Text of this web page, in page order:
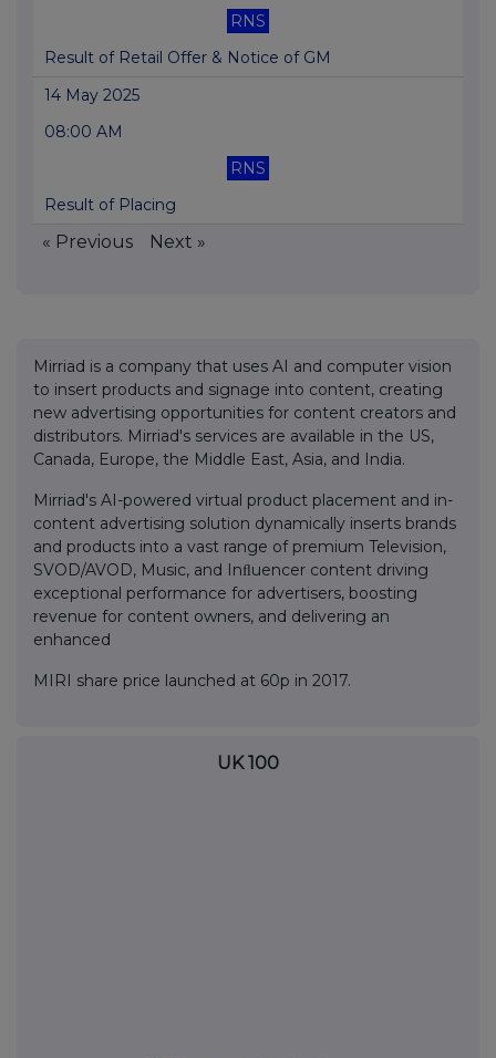
RNS
Result of Retail Offer & Notice of GM
14 May 2025
08:00 AM
RNS
Result of Placing
« Previous Next »
Mirriad is a company that uses AI and computer vision
to insert products and signage into content, creating
new advertising opportunities for content creators and
distributors. Mirriad's services are available in the US,
Canada, Europe, the Middle East, Asia, and India.
Mirriad's AI-powered virtual product placement and in-
content advertising solution dynamically inserts brands
and products into a vast range of premium Television,
SVOD/AVOD, Music, and Inﬂuencer content driving
exceptional performance for advertisers, boosting
revenue for content owners, and delivering an
enhanced
MIRI share price launched at 60p in 2017.
UK 100